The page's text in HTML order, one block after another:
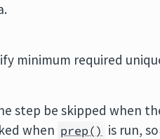
minimum required
step be skipped when
when prep() is run,